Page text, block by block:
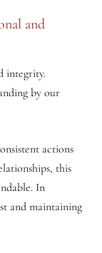
and
integrity.
by our
actions
this
In
and maintaining